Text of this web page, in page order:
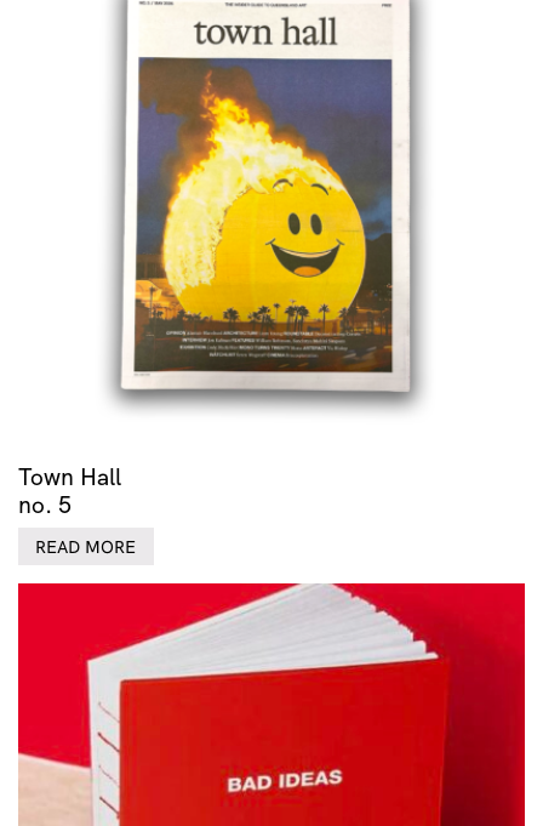
Town Hall
no. 5
READ MORE